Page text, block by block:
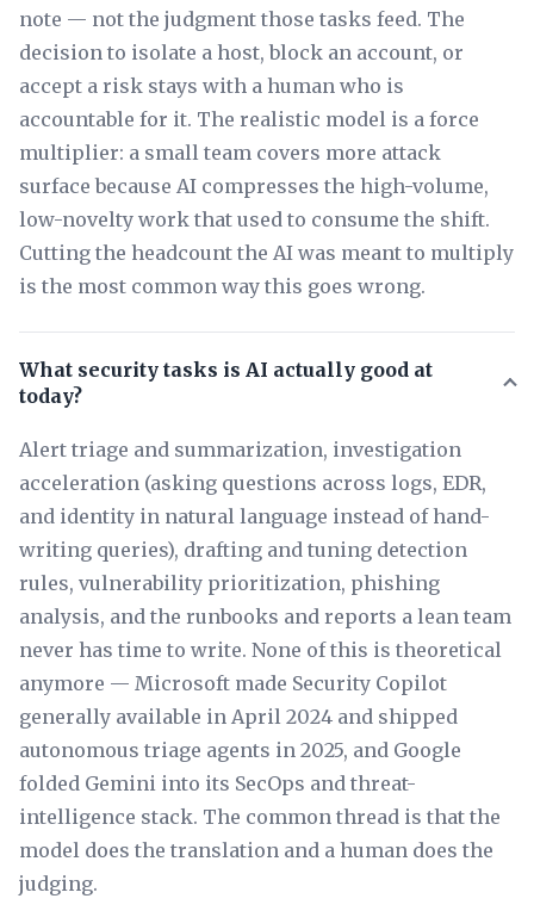
note — not the judgment those tasks feed. The
decision to isolate a host, block an account, or
accept a risk stays with a human who is
accountable for it. The realistic model is a force
multiplier: a small team covers more attack
surface because AI compresses the high-volume,
low-novelty work that used to consume the shift.
Cutting the headcount the AI was meant to multiply
is the most common way this goes wrong.
What security tasks is AI actually good at
today?
Alert triage and summarization, investigation
acceleration (asking questions across logs, EDR,
and identity in natural language instead of hand-
writing queries), drafting and tuning detection
rules, vulnerability prioritization, phishing
analysis, and the runbooks and reports a lean team
never has time to write. None of this is theoretical
anymore — Microsoft made Security Copilot
generally available in April 2024 and shipped
autonomous triage agents in 2025, and Google
folded Gemini into its SecOps and threat-
intelligence stack. The common thread is that the
model does the translation and a human does the
judging.